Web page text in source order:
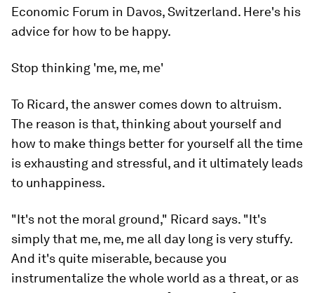
Economic Forum in Davos, Switzerland. Here's his
advice for how to be happy.
Stop thinking 'me, me, me'
To Ricard, the answer comes down to altruism.
The reason is that, thinking about yourself and
how to make things better for yourself all the time
is exhausting and stressful, and it ultimately leads
to unhappiness.
"It's not the moral ground," Ricard says. "It's
simply that me, me, me all day long is very stuffy.
And it's quite miserable, because you
instrumentalize the whole world as a threat, or as